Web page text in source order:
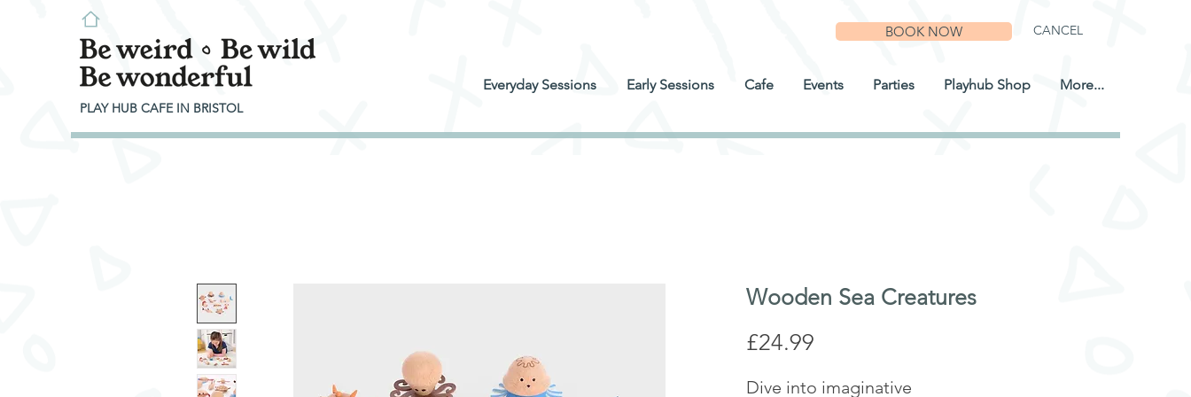
PLAY HUB CAFE IN BRISTOL
BOOK NOW CANCEL
Everyday Sessions Early Sessions Cafe Events Parties Playhub Shop More...
Wooden Sea Creatures
£24.99
Dive into imaginative